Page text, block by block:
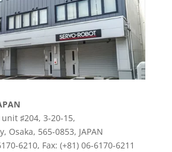
unit ♯204, 3-20-15,
Osaka, 565-0853, JAPAN
6210, Fax: (+81) 06-6170-6211